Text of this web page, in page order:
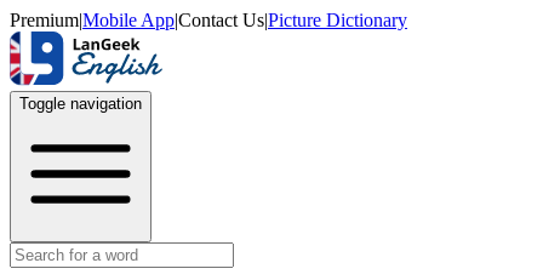
Premium|Mobile App|Contact Us|Picture Dictionary
Toggle navigation